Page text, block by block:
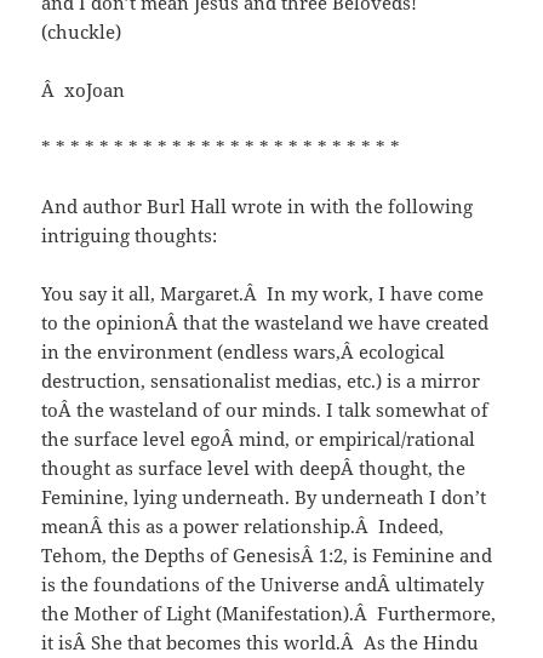
(chuckle)
Â xoJoan
* * * * * * * * * * * * * * * * * * * * * * * * *
And author Burl Hall wrote in with the following
intriguing thoughts:
You say it all, Margaret.Â In my work, I have come
to the opinionÂ that the wasteland we have created
in the environment (endless wars,Â ecological
destruction, sensationalist medias, etc.) is a mirror
toÂ the wasteland of our minds. I talk somewhat of
the surface level egoÂ mind, or empirical/rational
thought as surface level with deepÂ thought, the
Feminine, lying underneath. By underneath I don’t
meanÂ this as a power relationship.Â Indeed,
Tehom, the Depths of GenesisÂ 1:2, is Feminine and
is the foundations of the Universe andÂ ultimately
the Mother of Light (Manifestation).Â Furthermore,
it isÂ She that becomes this world.Â As the Hindu